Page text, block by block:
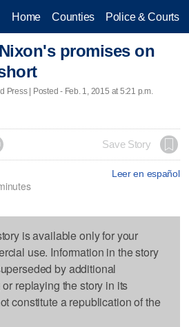
Home Counties Police & Courts
promises on
Press | Posted - Feb. 1, 2015 at 5:21 p.m.
Save Story
Leer en español
is available only for your
use. Information in the story
by additional
replaying the story in its
constitute a republication of the